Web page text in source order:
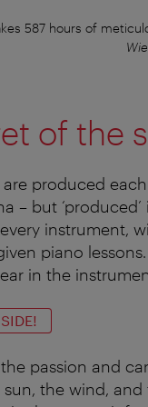
587 hours of
of the
produced
– but
instrument,
piano
in the
passion and
sun, the wind,